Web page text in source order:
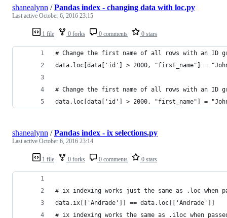
1 file 0 forks 0 comments 0 stars
shanealynn /Pandas index - changing data with loc.py
Last active October 6, 2016 23:15
# Change the first name of all rows with an ID
data.loc[data['id'] > 2000, "first_name"] =
# Change the first name of all rows with an ID
data.loc[data['id'] > 2000, "first_name"] =
1 file 0 forks 0 comments 0 stars
shanealynn /Pandas index - ix selections.py
Last active October 6, 2016 23:14
# ix indexing works just the same as .loc when
data.ix[['Andrade']] == data.loc[['Andrade']]
# ix indexing works the same as .iloc when